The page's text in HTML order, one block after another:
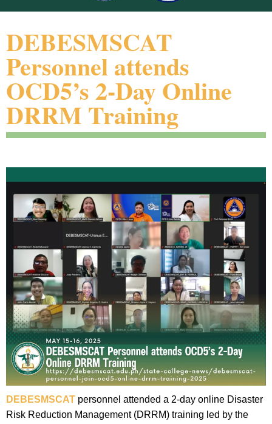
DEBESMSCAT
Personnel attends
OCD5’s 2-Day Online
DRRM Training
DEBESMSCAT personnel attended a 2-day online Disaster
Risk Reduction Management (DRRM) training led by the